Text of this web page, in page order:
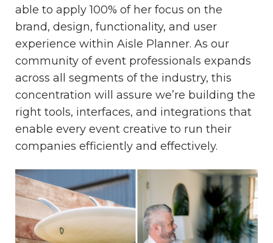
able to apply 100% of her focus on the
brand, design, functionality, and user
experience within Aisle Planner. As our
community of event professionals expands
across all segments of the industry, this
concentration will assure we’re building the
right tools, interfaces, and integrations that
enable every event creative to run their
companies efficiently and effectively.